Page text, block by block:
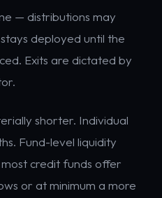
— distributions may
deployed until the
Exits are dictated by
shorter. Individual
Fund-level liquidity
credit funds offer
or at minimum a more